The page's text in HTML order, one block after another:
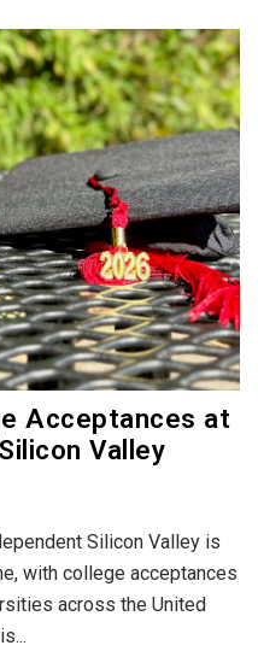
Acceptances at
Valley
Silicon Valley is
with college acceptances
across the United